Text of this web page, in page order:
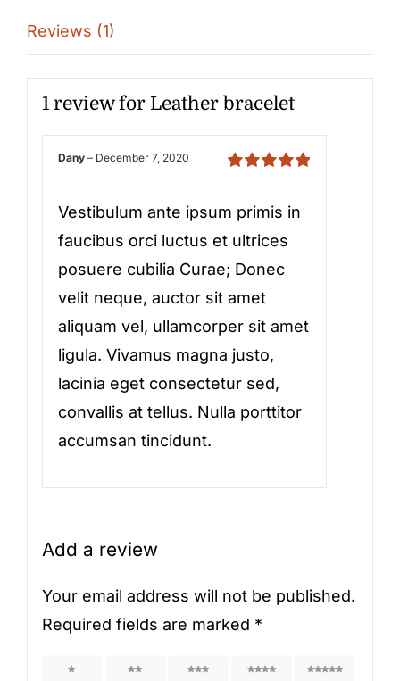
Reviews (1)
1 review for Leather bracelet
Dany– December 7, 2020
Vestibulum ante ipsum primis in
faucibus orci luctus et ultrices
posuere cubilia Curae; Donec
velit neque, auctor sit amet
aliquam vel, ullamcorper sit amet
ligula. Vivamus magna justo,
lacinia eget consectetur sed,
convallis at tellus. Nulla porttitor
accumsan tincidunt.
Add a review
Your email address will not be published.
Required fields are marked *
1 of 5
2 of 5
3 of 5
4 of 5
5 of 5